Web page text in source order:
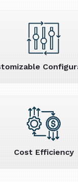
Cost Efficiency